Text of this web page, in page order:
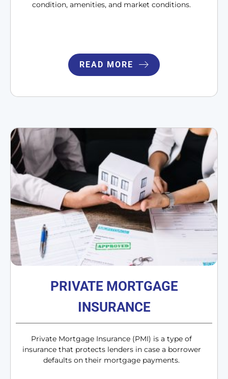
condition, amenities, and market conditions.
READ MORE
PRIVATE MORTGAGE
INSURANCE
Private Mortgage Insurance (PMI) is a type of
insurance that protects lenders in case a borrower
defaults on their mortgage payments.